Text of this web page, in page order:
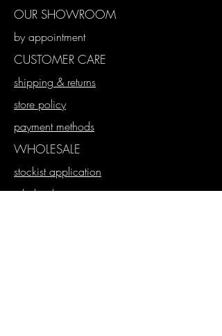
OUR SHOWROOM
by appointment
CUSTOMER CARE
shipping & returns
store policy
payment methods
WHOLESALE
stockist application
wholesale store